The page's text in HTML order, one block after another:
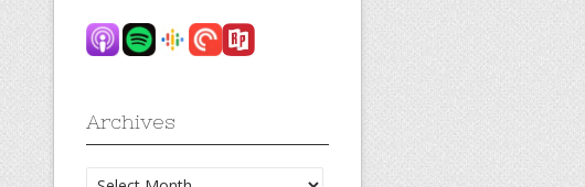
Archives
Archives